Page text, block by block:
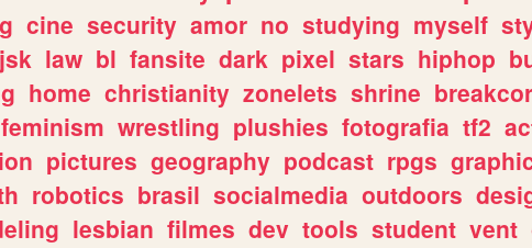
cine security amor no studying myself
law bl fansite dark pixel stars hiphop
home christianity zonelets shrine
feminism wrestling plushies fotografia tf2
pictures geography podcast rpgs
robotics brasil socialmedia outdoors
lesbian filmes dev tools student vent